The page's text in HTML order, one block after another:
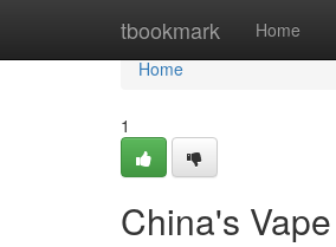
tbookmark Home
Home
Home
1
China's